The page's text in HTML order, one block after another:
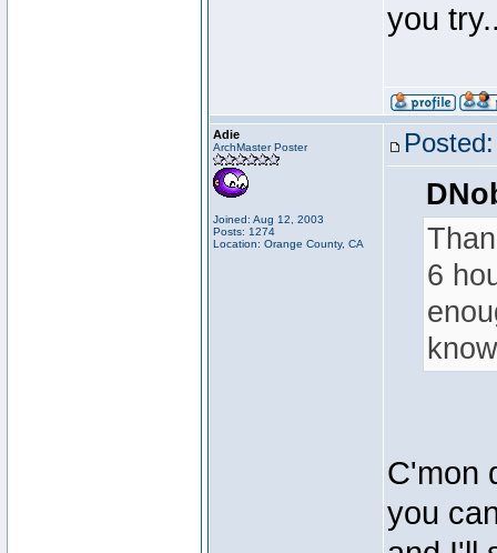
you
Adie
ArchMaster Poster
Joined: Aug 12, 2003
Posts: 1274
Location: Orange County, CA
6
C'mon
you